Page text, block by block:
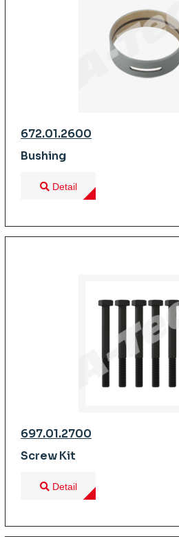
672.01.2600
Bushing
Detail
697.01.2700
Screw Kit
Detail